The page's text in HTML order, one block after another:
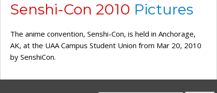
Senshi-Con 2010 Pictures
The anime convention, Senshi-Con, is held in Anchorage,
AK, at the UAA Campus Student Union from Mar 20, 2010
by SenshiCon.